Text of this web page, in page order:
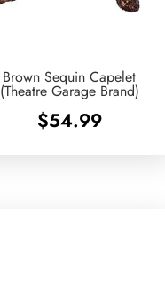
Brown Sequin Capelet
(Theatre Garage Brand)
$54.99